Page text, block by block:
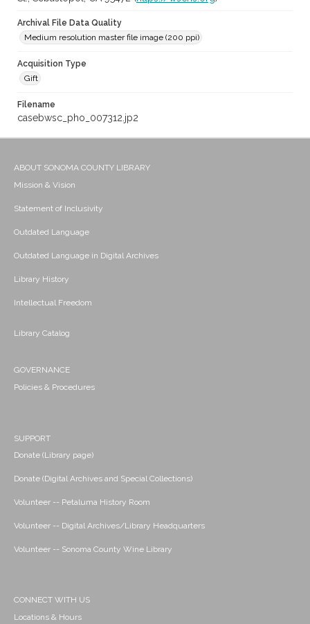
Archival File Data Quality
Medium resolution master file image (200 ppi)
Acquisition Type
Gift
Filename
casebwsc_pho_007312.jp2
ABOUT SONOMA COUNTY LIBRARY
Mission & Vision
Statement of Inclusivity
Outdated Language
Outdated Language in Digital Archives
Library History
Intellectual Freedom
Library Catalog
GOVERNANCE
Policies & Procedures
SUPPORT
Donate (Library page)
Donate (Digital Archives and Special Collections)
Volunteer -- Petaluma History Room
Volunteer -- Digital Archives/Library Headquarters
Volunteer -- Sonoma County Wine Library
CONNECT WITH US
Locations & Hours